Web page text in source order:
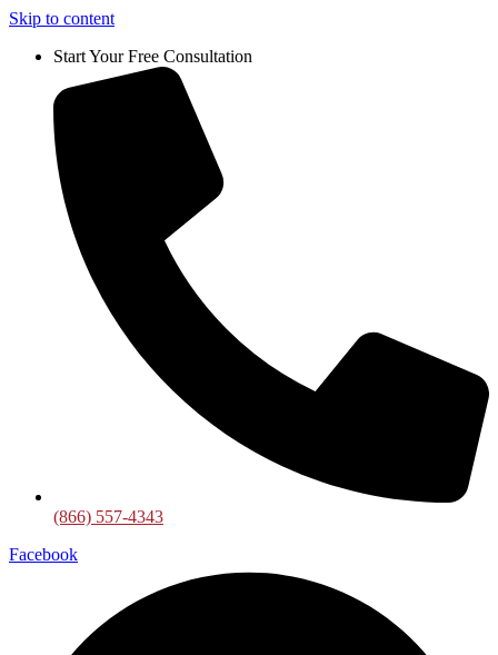
Skip to content
Start Your Free Consultation
(866) 557-4343
Facebook